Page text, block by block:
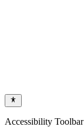
Accessibility Toolbar